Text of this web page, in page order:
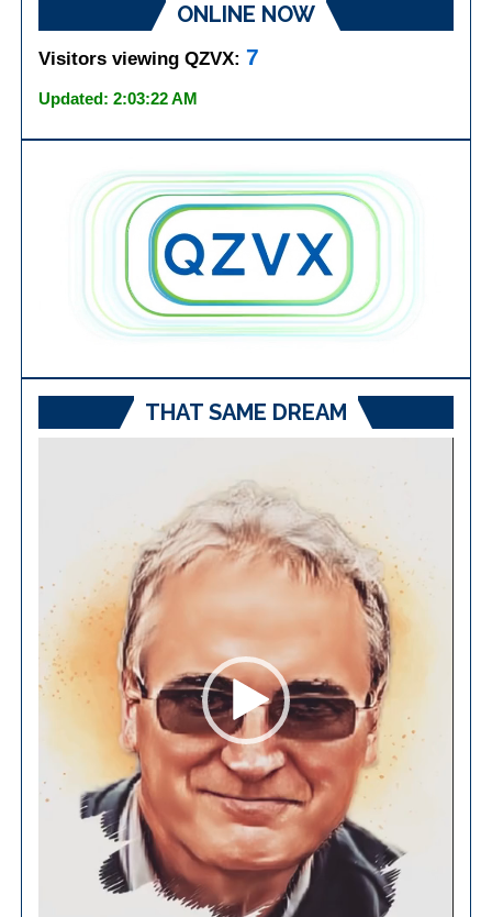
ONLINE NOW
Visitors viewing QZVX: 7
Updated: 2:03:22 AM
THAT SAME DREAM